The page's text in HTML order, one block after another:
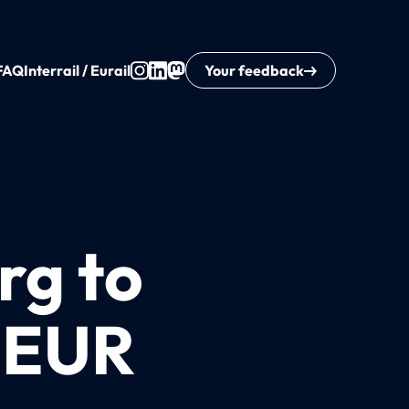
Interrail / Eurail Your feedback
to